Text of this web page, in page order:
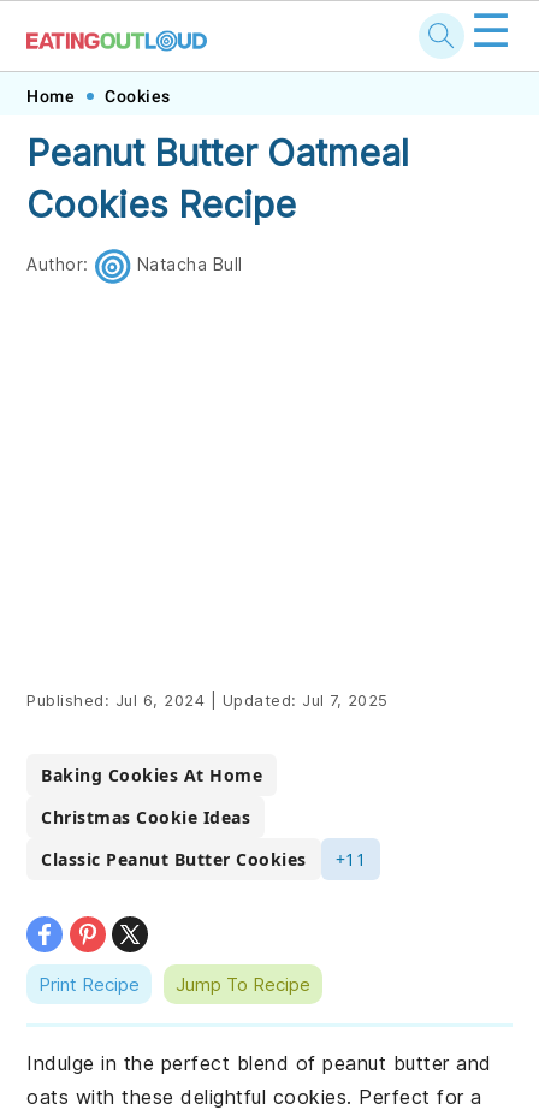
Skip
primary
navigation
Skip
main
content
Skip
primary
sidebar
Skip
footer
☰
Home Cookies
Peanut Butter Oatmeal
Cookies Recipe
Author: Natacha Bull
Published: Jul 6, 2024 Updated: Jul 7, 2025
Baking Cookies At Home
Christmas Cookie Ideas
Classic Peanut Butter Cookies
+11
Print Recipe Jump To Recipe
Indulge in the perfect blend of peanut butter and
oats with these delightful cookies. Perfect for a